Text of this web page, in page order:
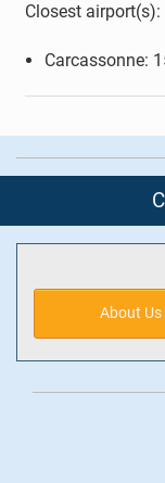
Closest airport(s):
Carcassonne:
About Us